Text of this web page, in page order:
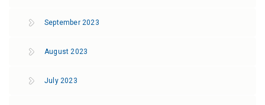
September 2023
August 2023
July 2023